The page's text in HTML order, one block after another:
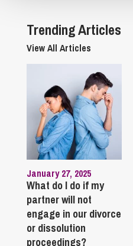
Trending Articles
View All Articles
January 27, 2025
What do I do if my
partner will not
engage in our divorce
or dissolution
proceedings?